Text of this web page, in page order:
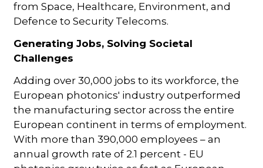
from Space, Healthcare, Environment, and
Defence to Security Telecoms.
Generating Jobs, Solving Societal
Challenges
Adding over 30,000 jobs to its workforce, the
European photonics' industry outperformed
the manufacturing sector across the entire
European continent in terms of employment.
With more than 390,000 employees – an
annual growth rate of 2.1 percent - EU